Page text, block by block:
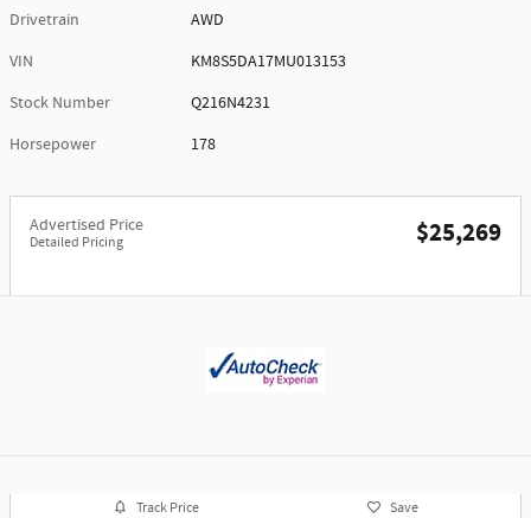
Drivetrain
AWD
VIN
KM8S5DA17MU013153
Stock Number
Q216N4231
Horsepower
178
Advertised Price
Detailed Pricing $25,269
Track Price Save